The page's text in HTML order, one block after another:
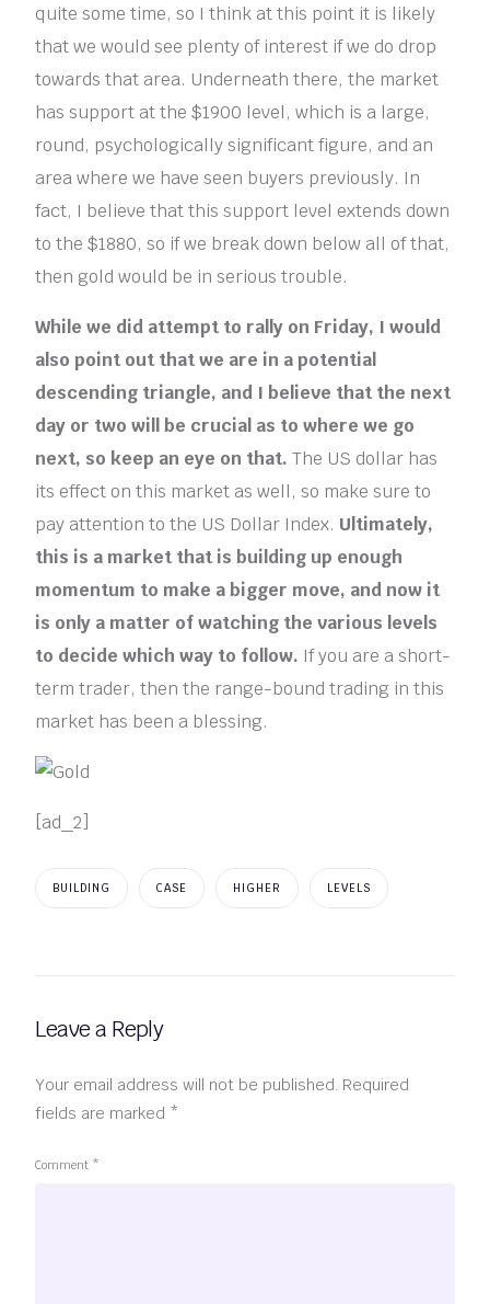
quite some time, so I think at this point it is likely
that we would see plenty of interest if we do drop
towards that area. Underneath there, the market
has support at the $1900 level, which is a large,
round, psychologically significant figure, and an
area where we have seen buyers previously. In
fact, I believe that this support level extends down
to the $1880, so if we break down below all of that,
then gold would be in serious trouble.
While we did attempt to rally on Friday, I would
also point out that we are in a potential
descending triangle, and I believe that the next
day or two will be crucial as to where we go
next, so keep an eye on that.The US dollar has
its effect on this market as well, so make sure to
pay attention to the US Dollar Index. Ultimately,
this is a market that is building up enough
momentum to make a bigger move, and now it
is only a matter of watching the various levels
to decide which way to follow. If you are a short-
term trader, then the range-bound trading in this
market has been a blessing.
[ad_2]
BUILDING CASE HIGHER LEVELS
Leave a Reply
Your email address will not be published. Required
fields are marked *
Comment *